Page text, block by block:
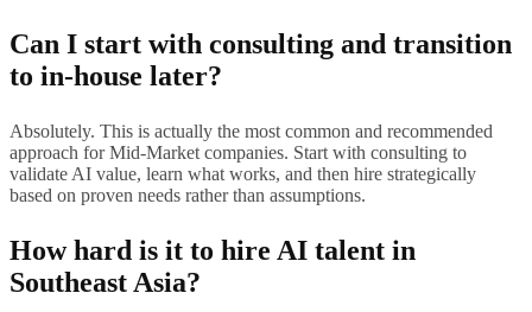
Can I start with consulting and transition
to in-house later?
Absolutely. This is actually the most common and recommended
approach for Mid-Market companies. Start with consulting to
validate AI value, learn what works, and then hire strategically
based on proven needs rather than assumptions.
How hard is it to hire AI talent in
Southeast Asia?